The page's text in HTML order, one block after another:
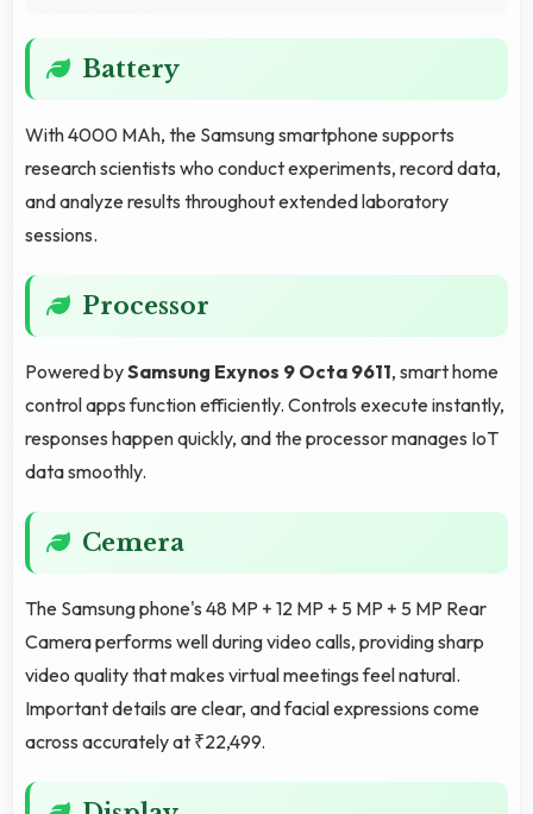
Battery
With 4000 MAh, the Samsung smartphone supports
research scientists who conduct experiments, record data,
and analyze results throughout extended laboratory
sessions.
Processor
Powered bySamsung Exynos 9 Octa 9611, smart home
control apps function efficiently. Controls execute instantly,
responses happen quickly, and the processor manages IoT
data smoothly.
Cemera
The Samsung phone's 48 MP + 12 MP + 5 MP + 5 MP Rear
Camera performs well during video calls, providing sharp
video quality that makes virtual meetings feel natural.
Important details are clear, and facial expressions come
across accurately at ₹22,499.